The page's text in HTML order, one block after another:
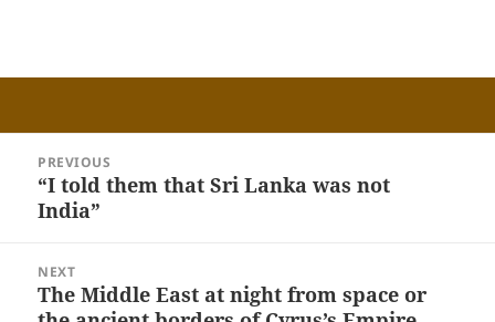
navigation
PREVIOUS
Previous
post:
“I told them that Sri Lanka was not
India”
NEXT
Next
The Middle East at night from space or